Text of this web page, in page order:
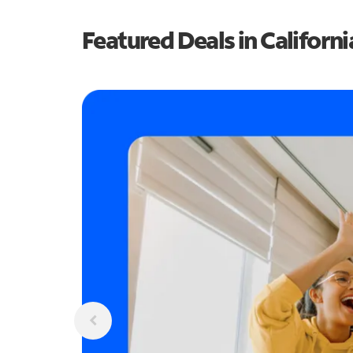
Featured Deals in